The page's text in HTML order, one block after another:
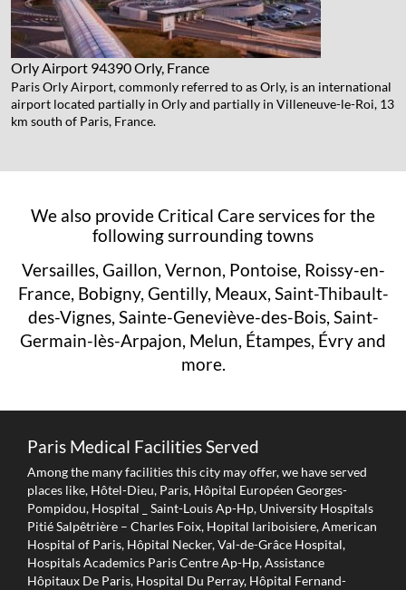
Orly Airport 94390 Orly, France
Paris Orly Airport, commonly referred to as Orly, is an international
airport located partially in Orly and partially in Villeneuve-le-Roi, 13
km south of Paris, France.
We also provide Critical Care services for the
following surrounding towns
Versailles, Gaillon, Vernon, Pontoise, Roissy-en-
France, Bobigny, Gentilly, Meaux, Saint-Thibault-
des-Vignes, Sainte-Geneviève-des-Bois, Saint-
Germain-lès-Arpajon, Melun, Étampes, Évry and
more.
Paris Medical Facilities Served
Among the many facilities this city may offer, we have served
places like, Hôtel-Dieu, Paris, Hôpital Européen Georges-
Pompidou, Hospital _ Saint-Louis Ap-Hp, University Hospitals
Pitié Salpêtrière – Charles Foix, Hopital lariboisiere, American
Hospital of Paris, Hôpital Necker, Val-de-Grâce Hospital,
Hospitals Academics Paris Centre Ap-Hp, Assistance
Hôpitaux De Paris, Hospital Du Perray, Hôpital Fernand-